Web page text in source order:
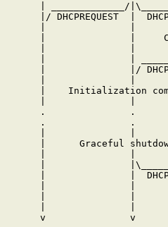
| _____________/
|/ DHCPREQUEST  |
|               |
|               |/
|    Initialization
.               .
.               .
|      Graceful
|
|               |
v               v